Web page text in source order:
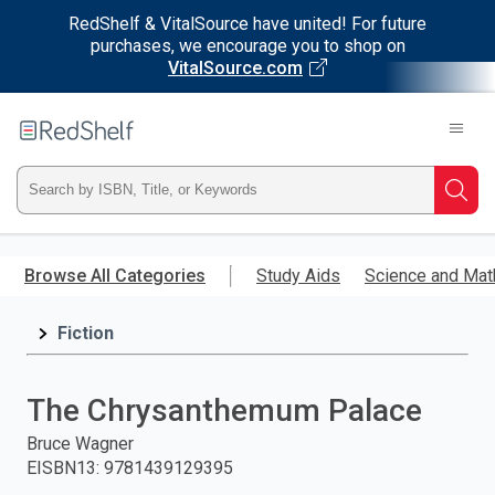
RedShelf & VitalSource have united! For future
purchases, we encourage you to shop on
VitalSource.com
main
RedShelf
Type
ISBN,
Title,
and
press
Browse All Categories Study Aids Science and
Fiction
The Chrysanthemum Palace
Bruce Wagner
EISBN13: 9781439129395